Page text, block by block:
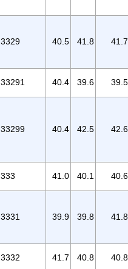
3329 40.5 41.8 41.7
33291 40.4 39.6 39.5
33299 40.4 42.5 42.6
333 41.0 40.1 40.6
3331 39.9 39.8 41.8
3332 41.7 40.8 40.8